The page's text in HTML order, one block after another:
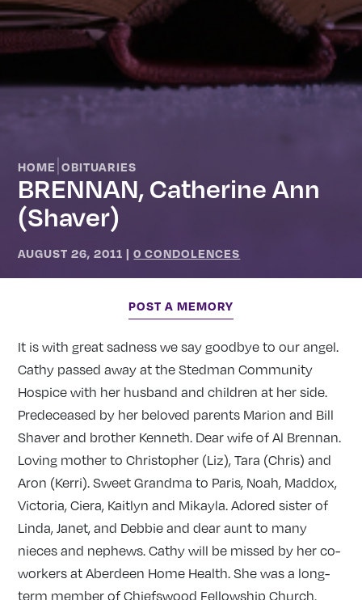
HOME |OBITUARIES
BRENNAN, Catherine Ann
(Shaver)
AUGUST 26, 2011 |0 CONDOLENCES
POST A MEMORY
It is with great sadness we say goodbye to our angel.
Cathy passed away at the Stedman Community
Hospice with her husband and children at her side.
Predeceased by her beloved parents Marion and Bill
Shaver and brother Kenneth. Dear wife of Al Brennan.
Loving mother to Christopher (Liz), Tara (Chris) and
Aron (Kerri). Sweet Grandma to Paris, Noah, Maddox,
Victoria, Ciera, Kaitlyn and Mikayla. Adored sister of
Linda, Janet, and Debbie and dear aunt to many
nieces and nephews. Cathy will be missed by her co-
workers at Aberdeen Home Health. She was a long-
term member of Chiefswood Fellowship Church.